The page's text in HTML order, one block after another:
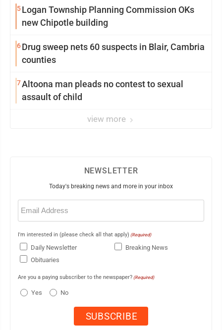
5Logan Township Planning Commission OKs
new Chipotle building
6Drug sweep nets 60 suspects in Blair, Cambria
counties
7Altoona man pleads no contest to sexual
assault of child
view more
NEWSLETTER
Today's breaking news and more in your inbox
Email
(Required)
I'm interested in (please check all that apply) (Required)
Daily Newsletter
Breaking News
Obituaries
Are you a paying subscriber to the newspaper? (Required)
Yes No